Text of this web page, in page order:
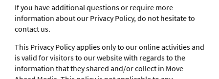
If you have additional questions or require more
information about our Privacy Policy, do not hesitate to
contact us.
This Privacy Policy applies only to our online activities and
is valid for visitors to our website with regards to the
information that they shared and/or collect in Move